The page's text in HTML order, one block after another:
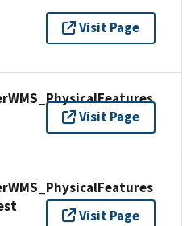
Visit Page
Visit Page
Visit Page